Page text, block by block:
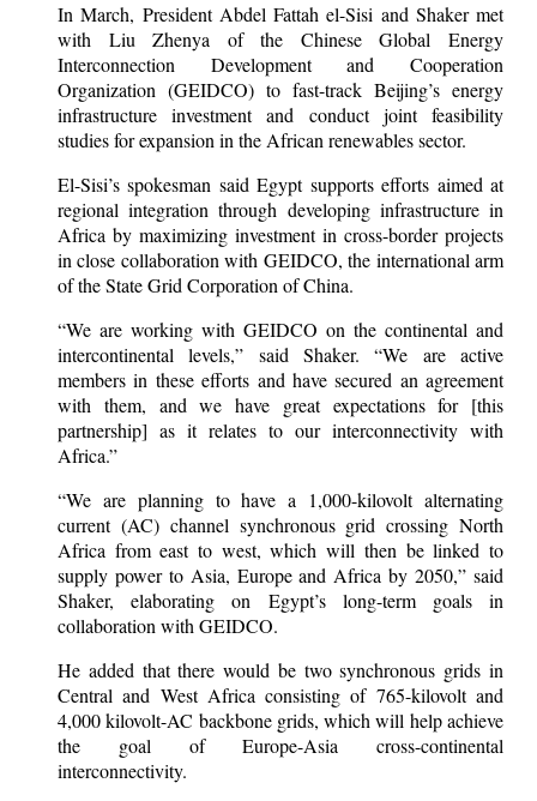
In March, President Abdel Fattah el-Sisi and Shaker met
with Liu Zhenya of the Chinese Global Energy
Interconnection Development and Cooperation
Organization (GEIDCO) to fast-track Beijing’s energy
infrastructure investment and conduct joint feasibility
studies for expansion in the African renewables sector.
El-Sisi’s spokesman said Egypt supports efforts aimed at
regional integration through developing infrastructure in
Africa by maximizing investment in cross-border projects
in close collaboration with GEIDCO, the international arm
of the State Grid Corporation of China.
“We are working with GEIDCO on the continental and
intercontinental levels,” said Shaker. “We are active
members in these efforts and have secured an agreement
with them, and we have great expectations for [this
partnership] as it relates to our interconnectivity with
Africa.”
“We are planning to have a 1,000-kilovolt alternating
current (AC) channel synchronous grid crossing North
Africa from east to west, which will then be linked to
supply power to Asia, Europe and Africa by 2050,” said
Shaker, elaborating on Egypt’s long-term goals in
collaboration with GEIDCO.
He added that there would be two synchronous grids in
Central and West Africa consisting of 765-kilovolt and
4,000 kilovolt-AC backbone grids, which will help achieve
the goal of Europe-Asia cross-continental
interconnectivity.